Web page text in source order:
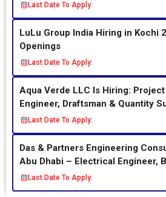
Last Date To Apply:
LuLu Group India Hiring in Kochi
Openings
Last Date To Apply:
Aqua Verde LLC Is Hiring: Project
Engineer, Draftsman & Quantity
Last Date To Apply:
Das & Partners Engineering
Abu Dhabi – Electrical Engineer,
Last Date To Apply: